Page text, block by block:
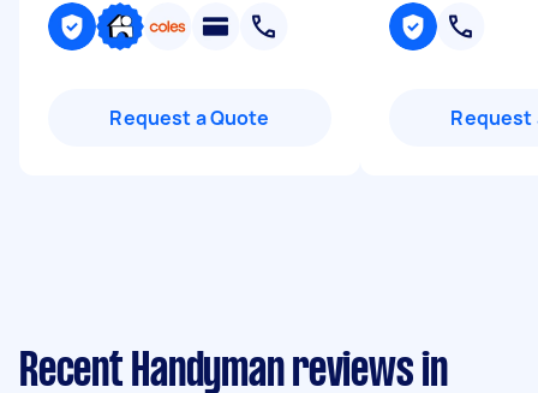
Request a Quote Request
Recent Handyman reviews in